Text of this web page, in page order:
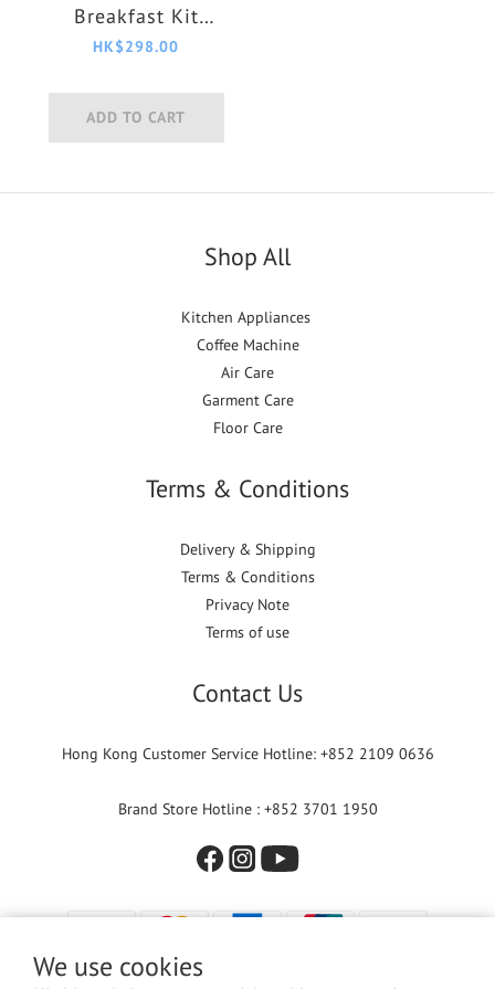
We use cookies
Breakfast Kit
HD9955/00
HK$298.00
ADD TO CART
Shop All
Kitchen Appliances
Coffee Machine
Air Care
Garment Care
Floor Care
Terms & Conditions
Delivery & Shipping
Terms & Conditions
Privacy Note
Terms of use
Contact Us
Hong Kong Customer Service Hotline: +852 2109 0636
Brand Store Hotline : +852 3701 1950